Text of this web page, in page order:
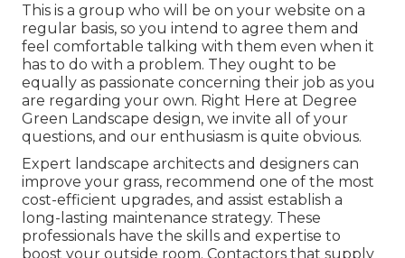
This is a group who will be on your website on a
regular basis, so you intend to agree them and
feel comfortable talking with them even when it
has to do with a problem. They ought to be
equally as passionate concerning their job as you
are regarding your own. Right Here at Degree
Green Landscape design, we invite all of your
questions, and our enthusiasm is quite obvious.
Expert landscape architects and designers can
improve your grass, recommend one of the most
cost-efficient upgrades, and assist establish a
long-lasting maintenance strategy. These
professionals have the skills and expertise to
boost your outside room. Contactors that supply